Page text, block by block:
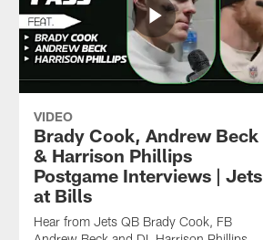
VIDEO
Brady Cook, Andrew Beck
& Harrison Phillips
Postgame Interviews | Jets
at Bills
Hear from Jets QB Brady Cook, FB